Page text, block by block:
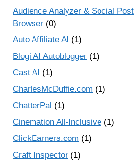
Audience Analyzer & Social Post
Browser (0)
Auto Affiliate AI (1)
Blogi AI Autoblogger (1)
Cast AI (1)
CharlesMcDuffie.com (1)
ChatterPal (1)
Cinemation All-Inclusive (1)
ClickEarners.com (1)
Craft Inspector (1)